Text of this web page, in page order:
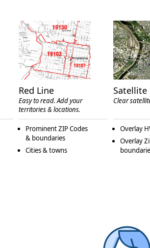
Red Line
Easy to read. Add your
territories & locations.
Prominent ZIP Codes
& boundaries
Cities & towns
Satellite
Clear
Overlay
Overlay